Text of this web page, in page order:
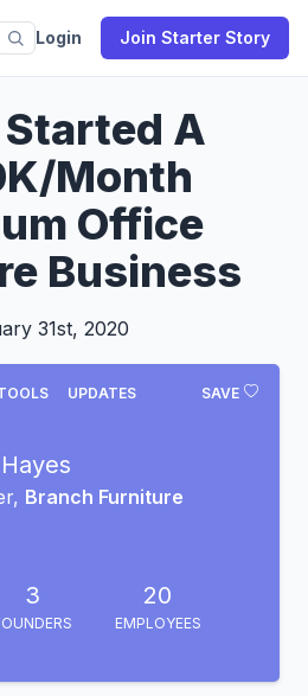
Login Join Starter Story
Started A
Month
Office
Business
31st, 2020
SAVE
UPDATES
Branch Furniture
3 20
EMPLOYEES